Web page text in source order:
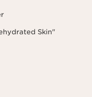
Skin"